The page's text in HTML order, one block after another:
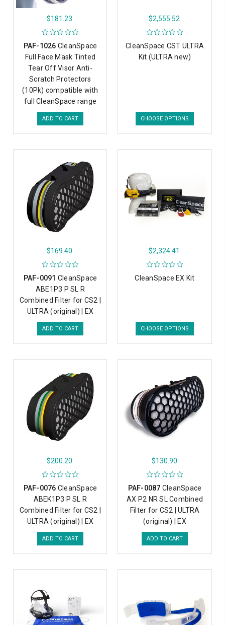
$181.23
PAF-1026 CleanSpace
Full Face Mask Tinted
Tear Off Visor Anti-
Scratch Protectors
(10Pk) compatible with
full CleanSpace range
ADD TO CART
$2,555.52
CleanSpace CST ULTRA
Kit (ULTRA new)
CHOOSE OPTIONS
$169.40
PAF-0091 CleanSpace
ABE1P3 P SL R
Combined Filter for CS2 |
ULTRA (original) | EX
ADD TO CART
$2,324.41
CleanSpace EX Kit
CHOOSE OPTIONS
$200.20
PAF-0076 CleanSpace
ABEK1P3 P SL R
Combined Filter for CS2 |
ULTRA (original) | EX
ADD TO CART
$130.90
PAF-0087 CleanSpace
AX P2 NR SL Combined
Filter for CS2 | ULTRA
(original) | EX
ADD TO CART